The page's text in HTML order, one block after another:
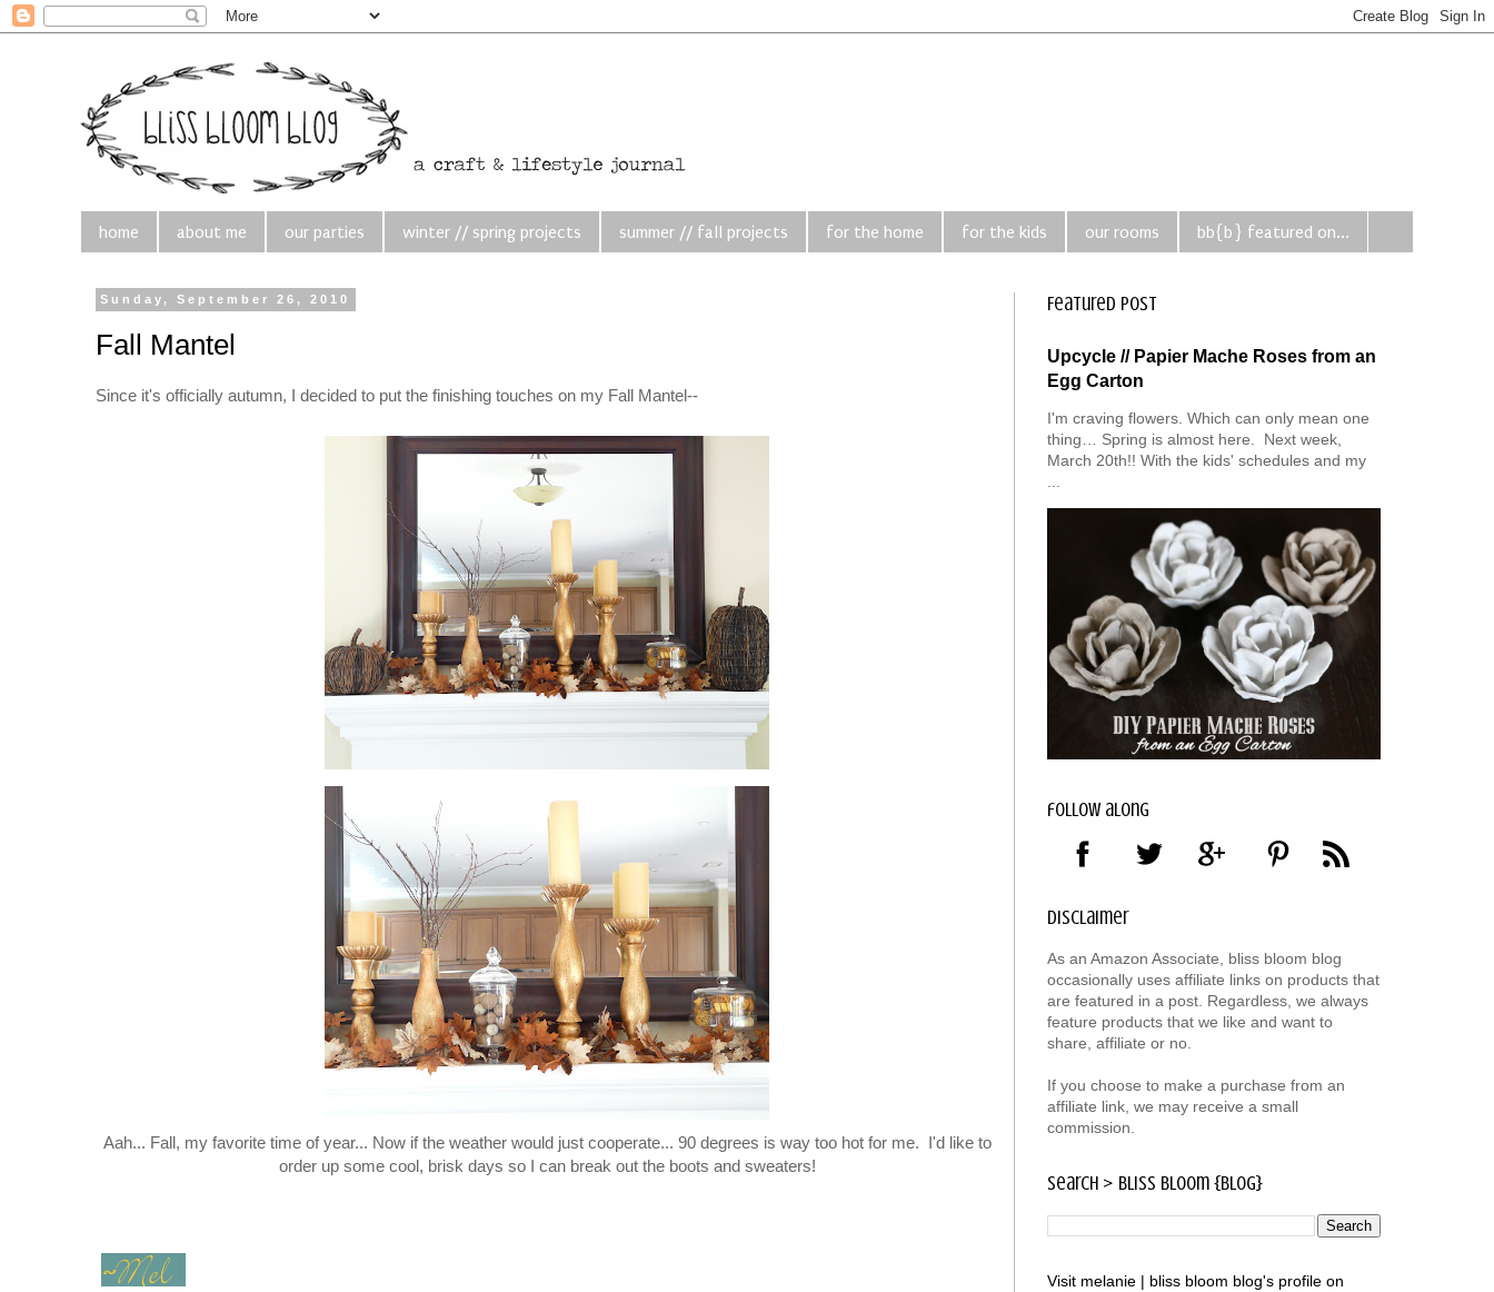
home about me our parties winter // spring projects summer // fall projects for the home for the kids our rooms bb{b} featured on...
Sunday, September 26, 2010
Fall Mantel
Since it's officially autumn, I decided to put the finishing touches on my Fall Mantel--
Aah... Fall, my favorite time of year... Now if the weather would just cooperate... 90 degrees is way too hot for me. I'd like to
order up some cool, brisk days so I can break out the boots and sweaters!
Featured Post
Upcycle // Papier Mache Roses from an
Egg Carton
I'm craving flowers. Which can only mean one
thing… Spring is almost here. Next week,
March 20th!! With the kids' schedules and my
follow along
disclaimer
As an Amazon Associate, bliss bloom blog
occasionally uses affiliate links on products that
are featured in a post. Regardless, we always
feature products that we like and want to
share, affiliate or no.
If you choose to make a purchase from an
affiliate link, we may receive a small
commission.
search > bliss bloom {blog}
Visit melanie | bliss bloom blog's profile on